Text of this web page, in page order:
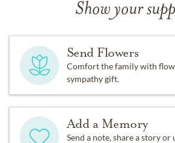
Show your
Send Flowers
Comfort the family with
sympathy gift.
Add a Memory
Send a note, share a story or